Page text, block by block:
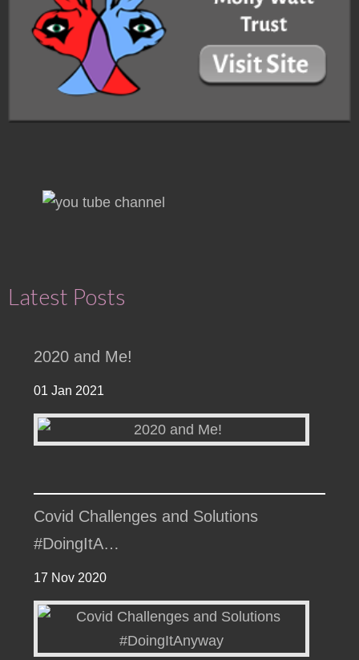
Latest Posts
2020 and Me!
01 Jan 2021
Covid Challenges and Solutions
#DoingItA…
17 Nov 2020